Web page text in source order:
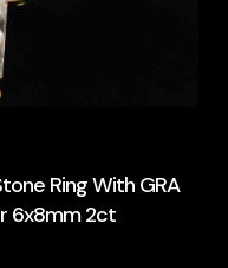
Ring With GRA
6x8mm 2ct